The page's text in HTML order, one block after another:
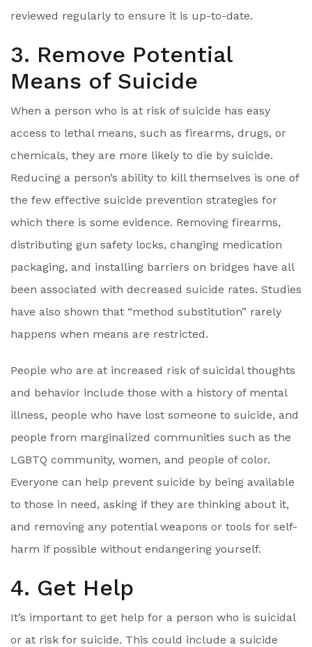
reviewed regularly to ensure it is up-to-date.
3. Remove Potential
Means of Suicide
When a person who is at risk of suicide has easy
access to lethal means, such as firearms, drugs, or
chemicals, they are more likely to die by suicide.
Reducing a person’s ability to kill themselves is one of
the few effective suicide prevention strategies for
which there is some evidence. Removing firearms,
distributing gun safety locks, changing medication
packaging, and installing barriers on bridges have all
been associated with decreased suicide rates. Studies
have also shown that “method substitution” rarely
happens when means are restricted.
People who are at increased risk of suicidal thoughts
and behavior include those with a history of mental
illness, people who have lost someone to suicide, and
people from marginalized communities such as the
LGBTQ community, women, and people of color.
Everyone can help prevent suicide by being available
to those in need, asking if they are thinking about it,
and removing any potential weapons or tools for self-
harm if possible without endangering yourself.
4. Get Help
It’s important to get help for a person who is suicidal
or at risk for suicide. This could include a suicide